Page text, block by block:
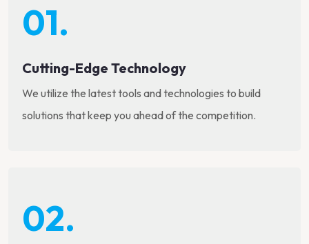
01.
Cutting-Edge Technology
We utilize the latest tools and technologies to build
solutions that keep you ahead of the competition.
02.